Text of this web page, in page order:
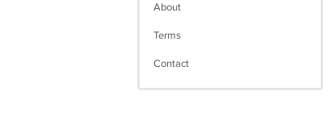
About
Terms
Contact